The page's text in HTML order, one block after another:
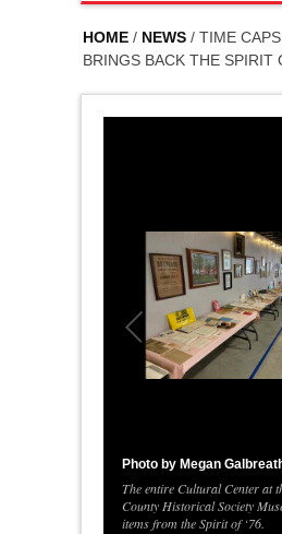
HOME / NEWS / TIME
BRINGS BACK THE SPIRIT
1/1
Photo by Megan
The entire Cultural Center at
County Historical Society
items from the Spirit of ‘76.